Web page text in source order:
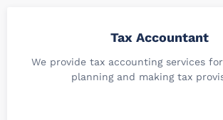
Tax Accountant
We provide tax accounting services
planning and making tax